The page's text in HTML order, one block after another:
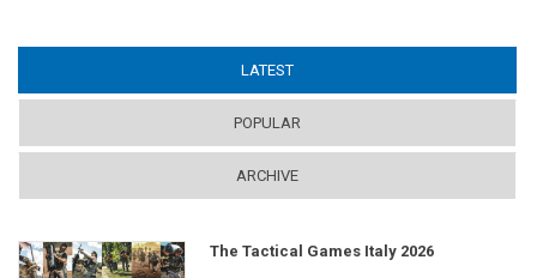
LATEST
POPULAR
ARCHIVE
The Tactical Games Italy 2026